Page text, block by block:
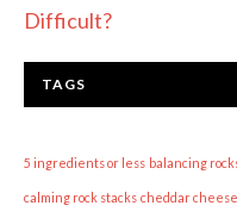
Difficult?
TAGS
5 ingredients or less balancing
calming rock stacks cheddar